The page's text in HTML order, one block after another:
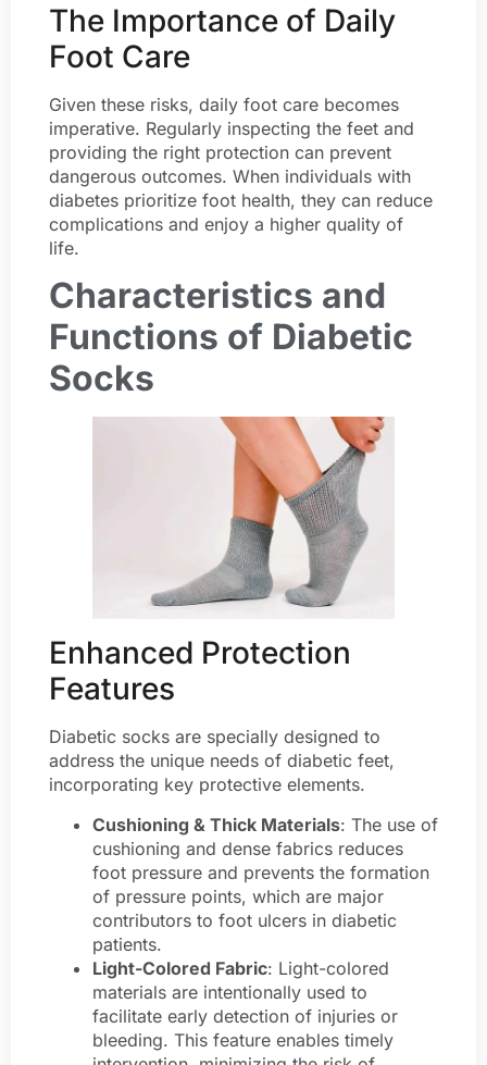
The Importance of Daily
Foot Care
Given these risks, daily foot care becomes
imperative. Regularly inspecting the feet and
providing the right protection can prevent
dangerous outcomes. When individuals with
diabetes prioritize foot health, they can reduce
complications and enjoy a higher quality of
life.
Characteristics and
Functions of Diabetic
Socks
Enhanced Protection
Features
Diabetic socks are specially designed to
address the unique needs of diabetic feet,
incorporating key protective elements.
Cushioning & Thick Materials: The use of
cushioning and dense fabrics reduces
foot pressure and prevents the formation
of pressure points, which are major
contributors to foot ulcers in diabetic
patients.
Light-Colored Fabric: Light-colored
materials are intentionally used to
facilitate early detection of injuries or
bleeding. This feature enables timely